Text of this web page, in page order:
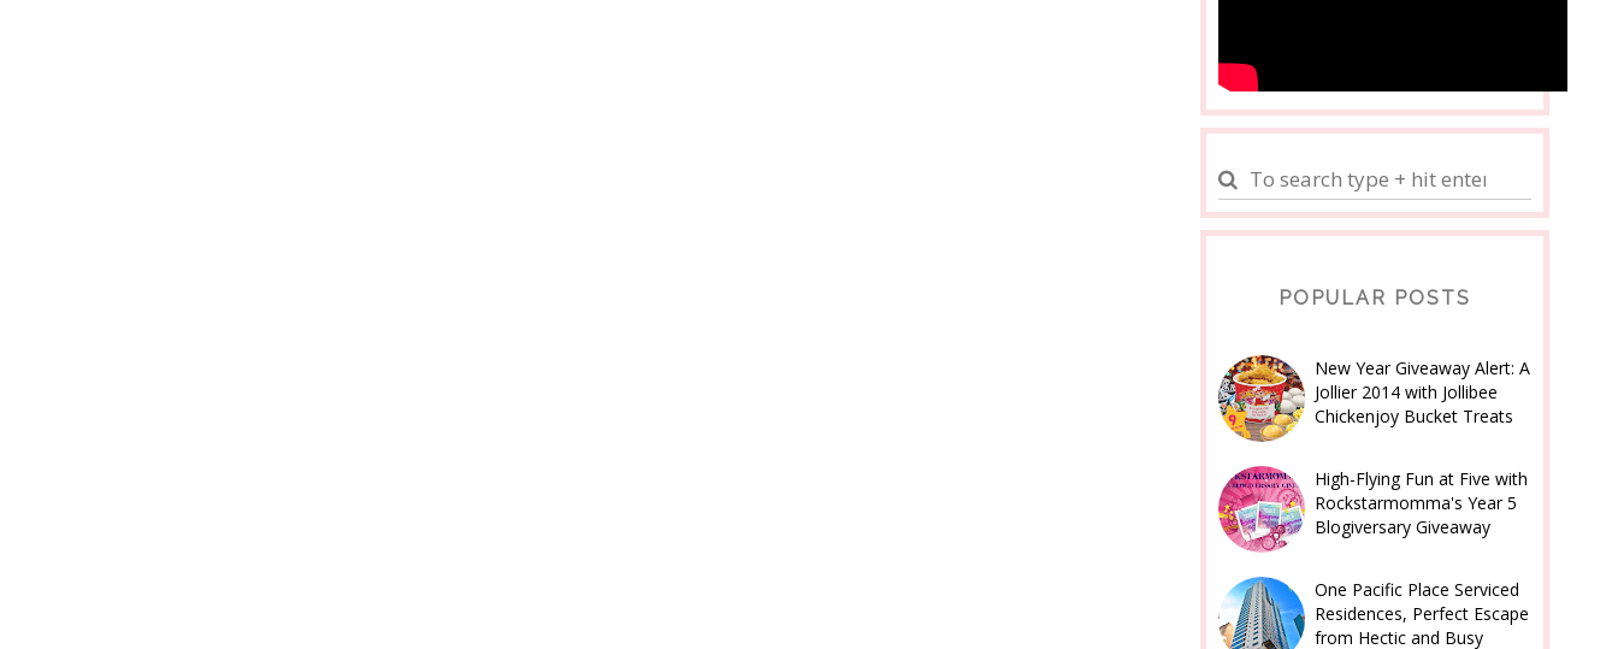
POPULAR POSTS
New Year Giveaway Alert: A
Jollier 2014 with Jollibee
Chickenjoy Bucket Treats
High-Flying Fun at Five with
Rockstarmomma's Year 5
Blogiversary Giveaway
One Pacific Place Serviced
Residences, Perfect Escape
from Hectic and Busy